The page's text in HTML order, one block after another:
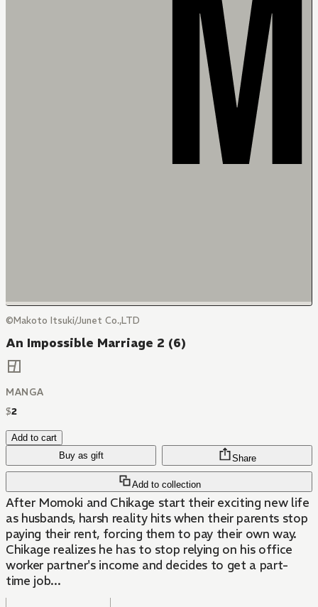
©Makoto Itsuki/Junet Co.,LTD
An Impossible Marriage 2 (6)
MANGA
$2
Add to cart
Buy as gift
Add to collection
Share
After Momoki and Chikage start their exciting new life
as husbands, harsh reality hits when their parents stop
paying their rent, forcing them to pay their own way.
Chikage realizes he has to stop relying on his office
worker partner's income and decides to get a part-
time job...